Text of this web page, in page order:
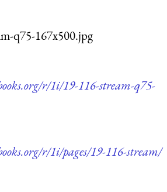
q75-167x500.jpg
r/1i/19-116-stream-q75-
r/1i/pages/19-116-stream/